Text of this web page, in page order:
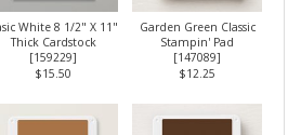
White 8 1/2" X 11"
Thick Cardstock
[159229]
$15.50
Garden Green Classic
Stampin' Pad
[147089]
$12.25